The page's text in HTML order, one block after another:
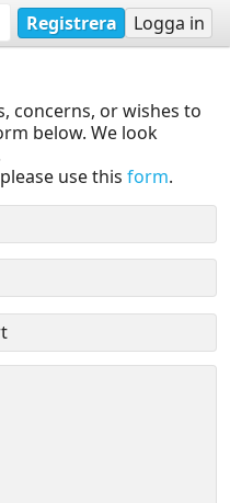
Registrera Logga in
concerns, or wishes to
below. We look
use this form.